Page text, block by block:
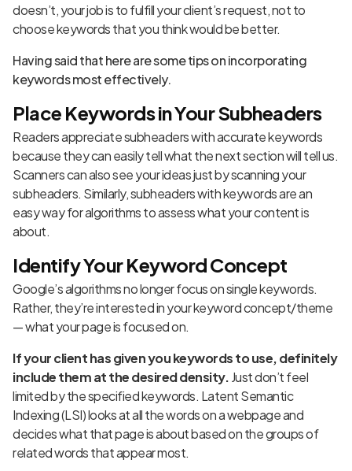
doesn’t, your job is to fulfill your client’s request, not to
choose keywords that you think would be better.
Having said that here are some tips on incorporating
keywords most effectively.
Place Keywords in Your Subheaders
Readers appreciate subheaders with accurate keywords
because they can easily tell what the next section will tell us.
Scanners can also see your ideas just by scanning your
subheaders. Similarly, subheaders with keywords are an
easy way for algorithms to assess what your content is
about.
Identify Your Keyword Concept
Google’s algorithms no longer focus on single keywords.
Rather, they’re interested in your keyword concept/theme
— what your page is focused on.
If your client has given you keywords to use, definitely
include them at the desired density.Just don’t feel
limited by the specified keywords. Latent Semantic
Indexing (LSI) looks at all the words on a webpage and
decides what that page is about based on the groups of
related words that appear most.